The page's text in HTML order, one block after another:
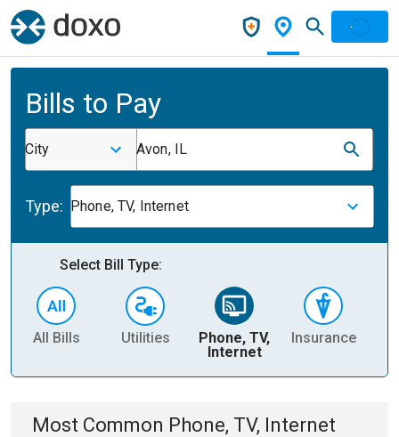
Bills to Pay
City Avon, IL
Type: Phone, TV, Internet
Select Bill Type:
All Bills Utilities
Phone, TV,
Internet
Insurance
Most Common Phone, TV, Internet